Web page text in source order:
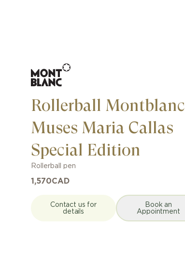
Rollerball Montblanc
Muses Maria Callas
Special Edition
Rollerball pen
1,570CAD
Contact us for
details
Book an
Appointment